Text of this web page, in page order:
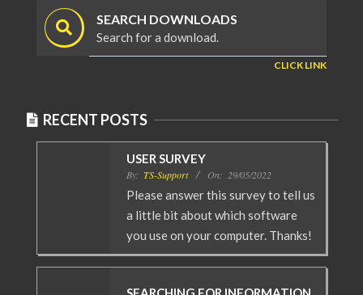
SEARCH DOWNLOADS
Search for a download.
CLICK LINK
RECENT POSTS
USER SURVEY
By: TS-Support On: 29/05/2022
Please answer this survey to tell us
a little bit about which software
you use on your computer. Thanks!